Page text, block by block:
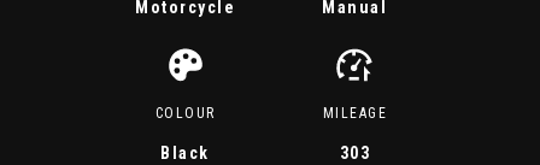
Motorcycle Manual
COLOUR
Black
MILEAGE
303